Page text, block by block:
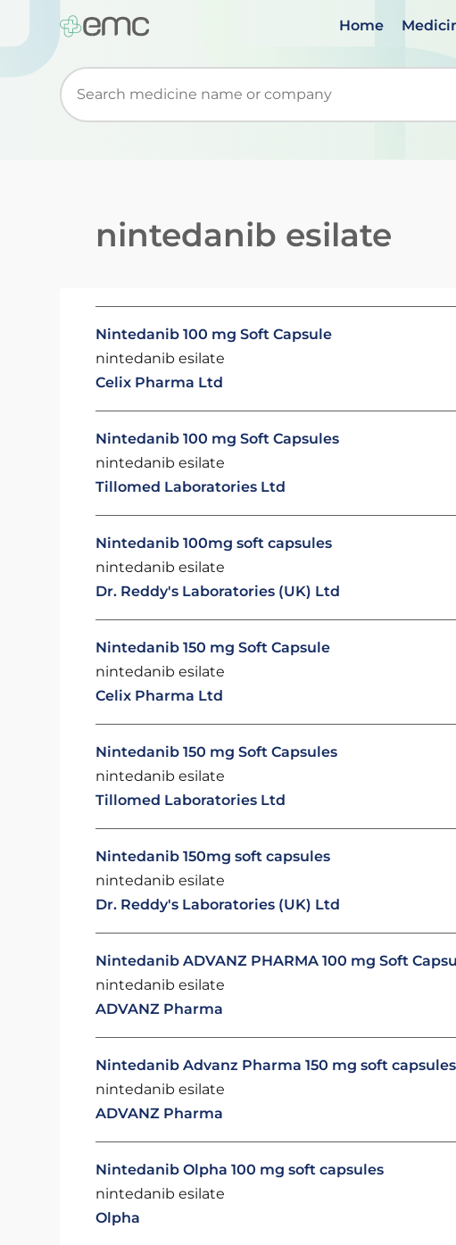
Home
Start typing to retrieve search suggestions. When
nintedanib esilate
Nintedanib 100 mg Soft Capsule
nintedanib esilate
Celix Pharma Ltd
Nintedanib 100 mg Soft Capsules
nintedanib esilate
Tillomed Laboratories Ltd
Nintedanib 100mg soft capsules
nintedanib esilate
Dr. Reddy's Laboratories (UK) Ltd
Nintedanib 150 mg Soft Capsule
nintedanib esilate
Celix Pharma Ltd
Nintedanib 150 mg Soft Capsules
nintedanib esilate
Tillomed Laboratories Ltd
Nintedanib 150mg soft capsules
nintedanib esilate
Dr. Reddy's Laboratories (UK) Ltd
Nintedanib ADVANZ PHARMA 100 mg Soft
nintedanib esilate
ADVANZ Pharma
Nintedanib Advanz Pharma 150 mg soft capsules
nintedanib esilate
ADVANZ Pharma
Nintedanib Olpha 100 mg soft capsules
nintedanib esilate
Olpha